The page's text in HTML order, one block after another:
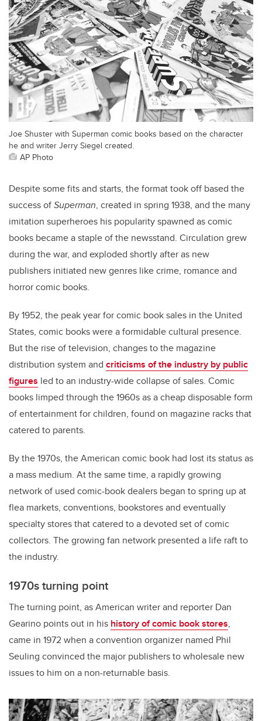
Joe Shuster with Superman comic books based on the character
he and writer Jerry Siegel created.
AP Photo
Despite some fits and starts, the format took off based the
success ofSuperman, created in spring 1938, and the many
imitation superheroes his popularity spawned as comic
books became a staple of the newsstand. Circulation grew
during the war, and exploded shortly after as new
publishers initiated new genres like crime, romance and
horror comic books.
By 1952, the peak year for comic book sales in the United
States, comic books were a formidable cultural presence.
But the rise of television, changes to the magazine
distribution system and criticisms of the industry by public
figures led to an industry-wide collapse of sales. Comic
books limped through the 1960s as a cheap disposable form
of entertainment for children, found on magazine racks that
catered to parents.
By the 1970s, the American comic book had lost its status as
a mass medium. At the same time, a rapidly growing
network of used comic-book dealers began to spring up at
flea markets, conventions, bookstores and eventually
specialty stores that catered to a devoted set of comic
collectors. The growing fan network presented a life raft to
the industry.
1970s turning point
The turning point, as American writer and reporter Dan
Gearino points out in his history of comic book stores,
came in 1972 when a convention organizer named Phil
Seuling convinced the major publishers to wholesale new
issues to him on a non-returnable basis.